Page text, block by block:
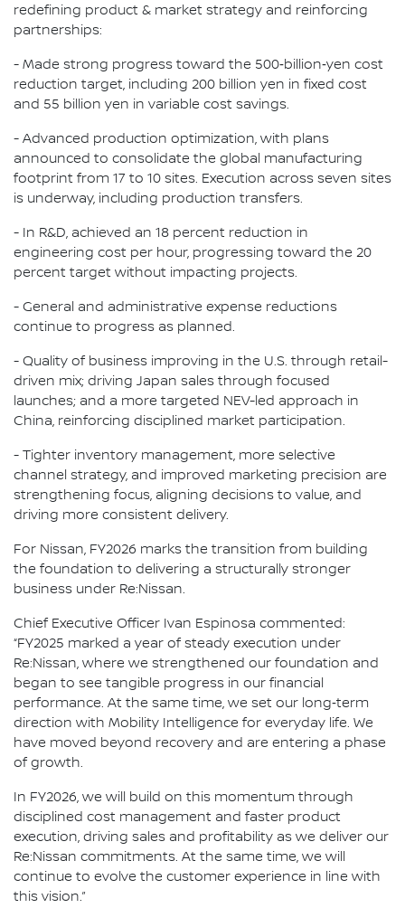
redefining product & market strategy and reinforcing
partnerships:
- Made strong progress toward the 500‑billion‑yen cost
reduction target, including 200 billion yen in fixed cost
and 55 billion yen in variable cost savings.
- Advanced production optimization, with plans
announced to consolidate the global manufacturing
footprint from 17 to 10 sites. Execution across seven sites
is underway, including production transfers.
- In R&D, achieved an 18 percent reduction in
engineering cost per hour, progressing toward the 20
percent target without impacting projects.
- General and administrative expense reductions
continue to progress as planned.
- Quality of business improving in the U.S. through retail-
driven mix; driving Japan sales through focused
launches; and a more targeted NEV-led approach in
China, reinforcing disciplined market participation.
- Tighter inventory management, more selective
channel strategy, and improved marketing precision are
strengthening focus, aligning decisions to value, and
driving more consistent delivery.
For Nissan, FY2026 marks the transition from building
the foundation to delivering a structurally stronger
business under Re:Nissan.
Chief Executive Officer Ivan Espinosa commented:
“FY2025 marked a year of steady execution under
Re:Nissan, where we strengthened our foundation and
began to see tangible progress in our financial
performance. At the same time, we set our long‑term
direction with Mobility Intelligence for everyday life. We
have moved beyond recovery and are entering a phase
of growth.
In FY2026, we will build on this momentum through
disciplined cost management and faster product
execution, driving sales and profitability as we deliver our
Re:Nissan commitments. At the same time, we will
continue to evolve the customer experience in line with
this vision.”